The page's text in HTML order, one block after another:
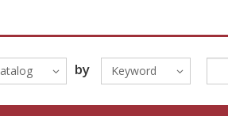
by Keyword